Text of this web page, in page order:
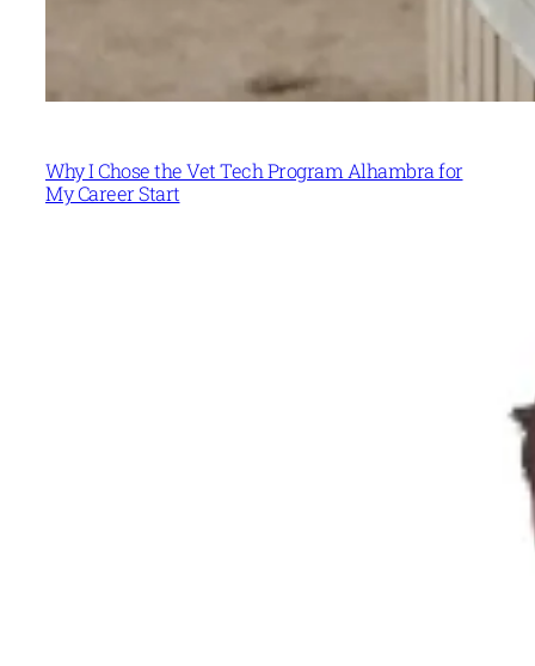
Why I Chose the Vet Tech Program Alhambra for
My Career Start